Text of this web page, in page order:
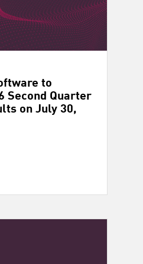
to
Second Quarter
on July 30,